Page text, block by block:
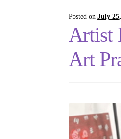
Posted onJuly
Artist
Art